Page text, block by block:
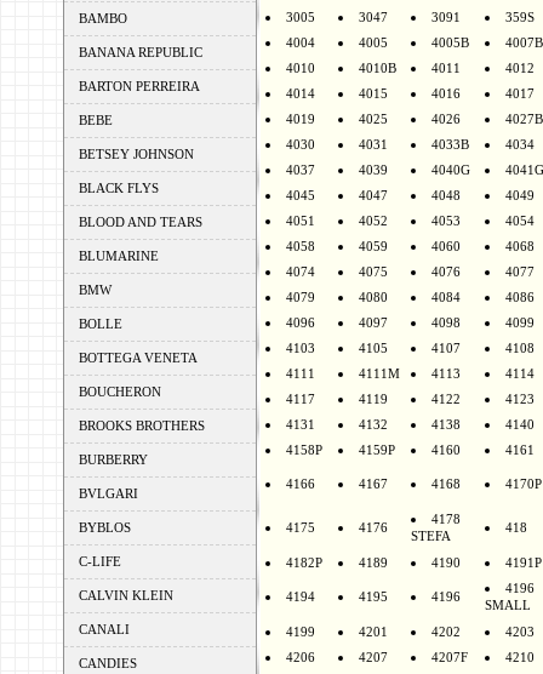
BAMBO
BANANA REPUBLIC
BARTON PERREIRA
BEBE
BETSEY JOHNSON
BLACK FLYS
BLOOD AND TEARS
BLUMARINE
BMW
BOLLE
BOTTEGA VENETA
BOUCHERON
BROOKS BROTHERS
BURBERRY
BVLGARI
BYBLOS
C-LIFE
CALVIN KLEIN
CANALI
CANDIES
3005
3047 3091
359S
4004
4005 4005B
4007B
4010
4010B 4011
4012
4014
4015 4016
4017
4019
4025 4026
4027B
4030
4031 4033B
4034
4037
4039 4040G
4041G
4045
4047 4048
4049
4051
4052 4053
4054
4058
4059 4060
4068
4074
4075 4076
4077
4079
4080 4084
4086
4096
4097 4098
4099
4103
4105 4107
4108
4111
4111M 4113
4114
4117
4119 4122
4123
4131
4132 4138
4140
4158P
4159P 4160 4161
4166 4167 4168 4170P
4175 4176
4178
STEFA
418
4182P 4189 4190 4191P
4194 4195 4196
4196
SMALL
4199 4201 4202
4203
4206
4207 4207F
4210